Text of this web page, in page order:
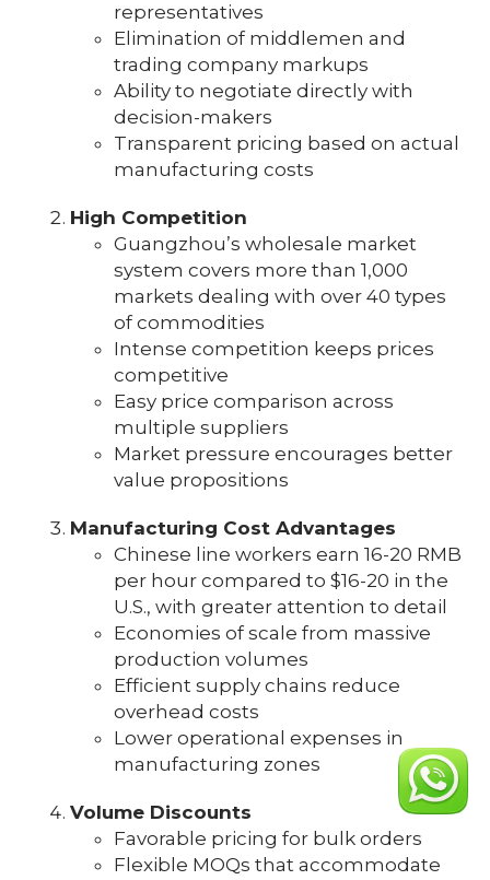
representatives
Elimination of middlemen and
trading company markups
Ability to negotiate directly with
decision-makers
Transparent pricing based on actual
manufacturing costs
High Competition
Guangzhou’s wholesale market
system covers more than 1,000
markets dealing with over 40 types
of commodities
Intense competition keeps prices
competitive
Easy price comparison across
multiple suppliers
Market pressure encourages better
value propositions
Manufacturing Cost Advantages
Chinese line workers earn 16-20 RMB
per hour compared to $16-20 in the
U.S., with greater attention to detail
Economies of scale from massive
production volumes
Efficient supply chains reduce
overhead costs
Lower operational expenses in
manufacturing zones
Volume Discounts
Favorable pricing for bulk orders
Flexible MOQs that accommodate